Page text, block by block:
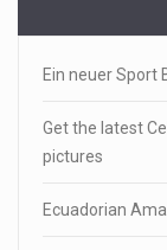
Ein neuer Sport
Get the latest
pictures
Ecuadorian